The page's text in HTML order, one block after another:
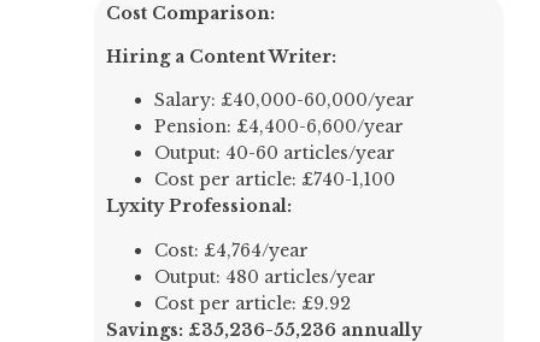
Cost Comparison:
Hiring a Content Writer:
Salary: £40,000-60,000/year
Pension: £4,400-6,600/year
Output: 40-60 articles/year
Cost per article: £740-1,100
Lyxity Professional:
Cost: £4,764/year
Output: 480 articles/year
Cost per article: £9.92
Savings: £35,236-55,236 annually